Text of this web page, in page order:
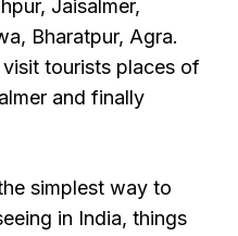
Jaisalmer,
Bharatpur, Agra.
tourists places of
and finally
simplest way to
in India, things